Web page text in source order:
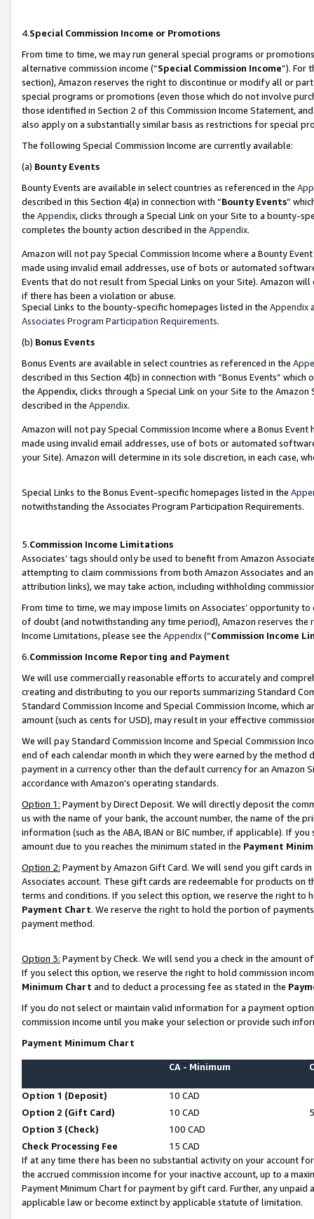
4.Special Commission Income or Promotions
From time to time, we may run general special programs or
alternative commission income (“Special Commission Income”). For
section), Amazon reserves the right to discontinue or modify all or
special programs or promotions (even those which do not involve
those identified in Section 2 of this Commission Income Statement,
also apply on a substantially similar basis as restrictions for special
The following Special Commission Income are currently available:
(a) Bounty Events
Bounty Events are available in select countries as referenced in the
described in this Section 4(a) in connection with “Bounty Events”
the Appendix, clicks through a Special Link on your Site to a bounty-
completes the bounty action described in the Appendix.
Amazon will not pay Special Commission Income where a Bounty
made using invalid email addresses, use of bots or automated
Events that do not result from Special Links on your Site). Amazon
if there has been a violation or abuse.
Special Links to the bounty-specific homepages listed in the Appendix
Associates Program Participation Requirements.
(b) Bonus Events
Bonus Events are available in select countries as referenced in the
described in this Section 4(b) in connection with “Bonus Events”
the Appendix, clicks through a Special Link on your Site to the
described in the Appendix.
Amazon will not pay Special Commission Income where a Bonus
made using invalid email addresses, use of bots or automated
your Site). Amazon will determine in its sole discretion, in each case,
Special Links to the Bonus Event-specific homepages listed in the
notwithstanding the Associates Program Participation Requirements.
5.Commission Income Limitations
Associates’ tags should only be used to benefit from Amazon
attempting to claim commissions from both Amazon Associates and
attribution links), we may take action, including withholding
From time to time, we may impose limits on Associates’ opportunity
of doubt (and notwithstanding any time period), Amazon reserves
Income Limitations, please see the Appendix(“Commission Income
6.Commission Income Reporting and Payment
We will use commercially reasonable efforts to accurately and
creating and distributing to you our reports summarizing Standard
Standard Commission Income and Special Commission Income,
amount (such as cents for USD), may result in your effective
We will pay Standard Commission Income and Special Commission
end of each calendar month in which they were earned by the
payment in a currency other than the default currency for an Amazon
accordance with Amazon’s operating standards.
Option 1: Payment by Direct Deposit. We will directly deposit the
us with the name of your bank, the account number, the name of the
information (such as the ABA, IBAN or BIC number, if applicable). If
amount due to you reaches the minimum stated in the Payment
Option 2: Payment by Amazon Gift Card. We will send you gift cards
Associates account. These gift cards are redeemable for products on
terms and conditions. If you select this option, we reserve the right to
Payment Chart. We reserve the right to hold the portion of
payment method.
Option 3: Payment by Check. We will send you a check in the amount
If you select this option, we reserve the right to hold commission
Minimum Chart and to deduct a processing fee as stated in the
If you do not select or maintain valid information for a payment
commission income until you make your selection or provide such
Payment Minimum Chart
CA - Minimum
Option 1 (Deposit)
10 CAD
Option 2 (Gift Card)
10 CAD
Option 3 (Check)
100 CAD
Check Processing Fee
15 CAD
If at any time there has been no substantial activity on your account
the accrued commission income for your inactive account, up to a
Payment Minimum Chart for payment by gift card. Further, any
applicable law or become extinct by applicable statute of limitation.